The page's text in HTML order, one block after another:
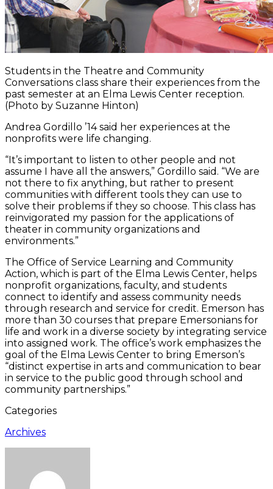
Students in the Theatre and Community
Conversations class share their experiences from the
past semester at an Elma Lewis Center reception.
(Photo by Suzanne Hinton)
Andrea Gordillo ’14 said her experiences at the
nonprofits were life changing.
“It’s important to listen to other people and not
assume I have all the answers,” Gordillo said. “We are
not there to fix anything, but rather to present
communities with different tools they can use to
solve their problems if they so choose. This class has
reinvigorated my passion for the applications of
theater in community organizations and
environments.”
The Office of Service Learning and Community
Action, which is part of the Elma Lewis Center, helps
nonprofit organizations, faculty, and students
connect to identify and assess community needs
through research and service for credit. Emerson has
more than 30 courses that prepare Emersonians for
life and work in a diverse society by integrating service
into assigned work. The office’s work emphasizes the
goal of the Elma Lewis Center to bring Emerson’s
“distinct expertise in arts and communication to bear
in service to the public good through school and
community partnerships.”
Categories
Archives